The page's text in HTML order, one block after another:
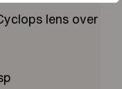
lens over